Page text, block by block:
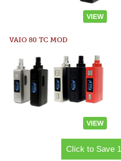
VIEW
VAIO 80 TC MOD
VIEW
Click to Save